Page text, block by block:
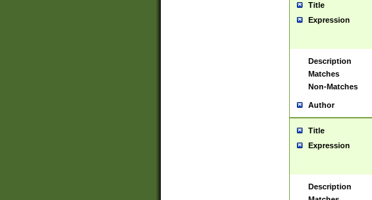
Title
Expression
Description
Matches
Non-Matches
Author
Title
Expression
Description